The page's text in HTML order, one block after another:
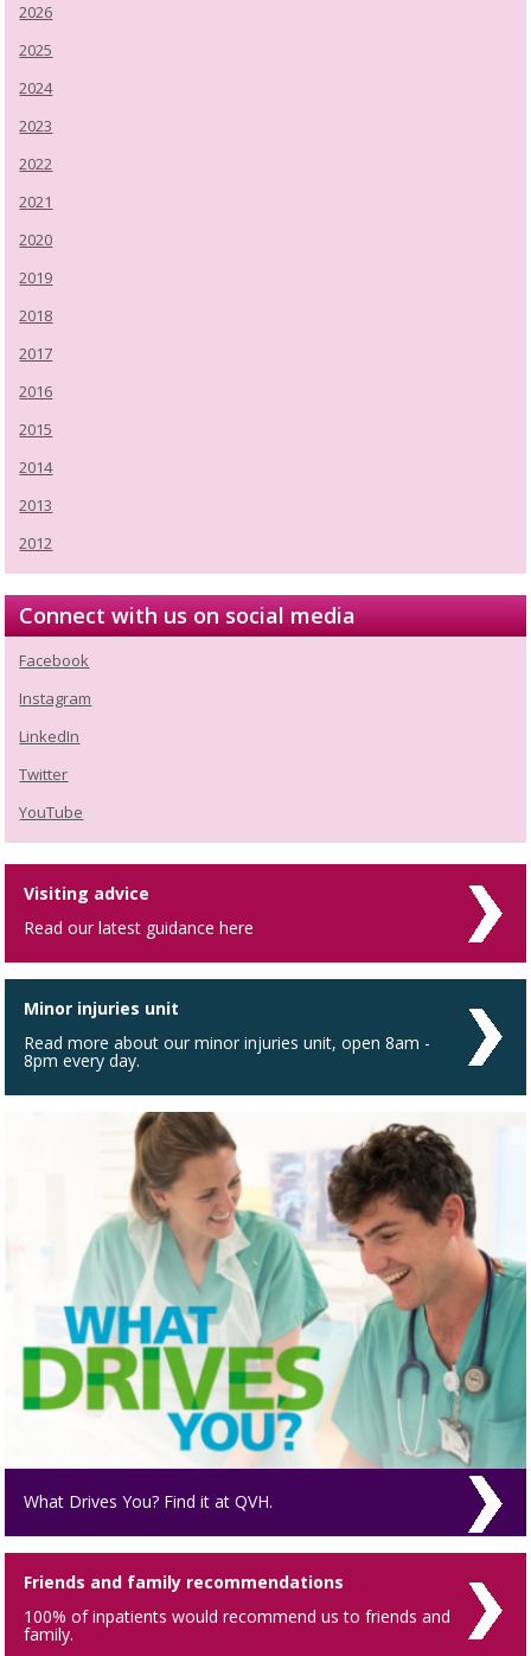
2026
2025
2024
2023
2022
2021
2020
2019
2018
2017
2016
2015
2014
2013
2012
Connect with us on social media
Facebook
Instagram
LinkedIn
Twitter
YouTube
Visiting advice
Read our latest guidance here
Minor injuries unit
Read more about our minor injuries unit, open 8am -
8pm every day.
What Drives You? Find it at QVH.
Friends and family recommendations
100% of inpatients would recommend us to friends and
family.